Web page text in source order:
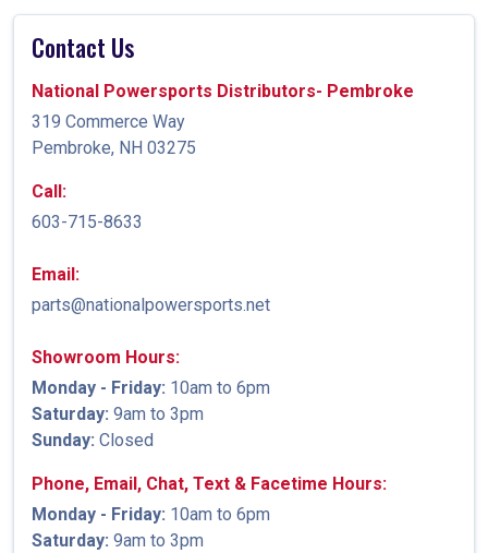
Contact Us
National Powersports Distributors- Pembroke
319 Commerce Way
Pembroke, NH 03275
Call:
603-715-8633
Email:
parts@nationalpowersports.net
Showroom Hours:
Monday - Friday: 10am to 6pm
Saturday: 9am to 3pm
Sunday: Closed
Phone, Email, Chat, Text & Facetime Hours:
Monday - Friday: 10am to 6pm
Saturday: 9am to 3pm